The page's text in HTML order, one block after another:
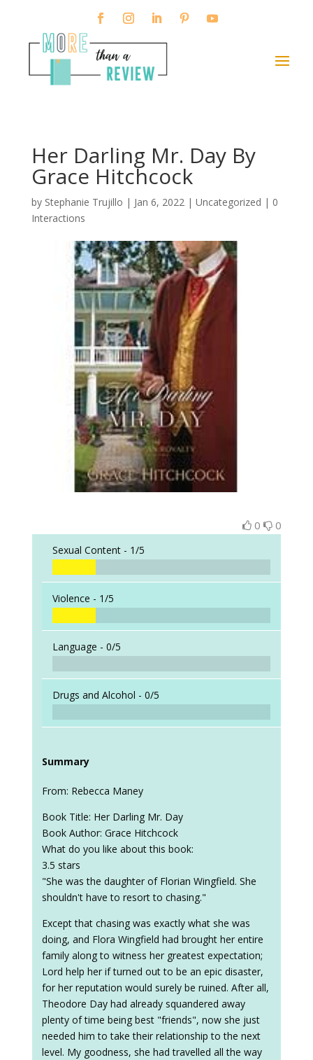
Her Darling Mr. Day By
Grace Hitchcock
by Stephanie Trujillo | Jan 6, 2022| Uncategorized | 0
Interactions
0 0
Sexual Content - 1/5
Violence - 1/5
Language - 0/5
Drugs and Alcohol - 0/5
Summary
From: Rebecca Maney
Book Title: Her Darling Mr. Day
Book Author: Grace Hitchcock
What do you like about this book:
3.5 stars
"She was the daughter of Florian Wingfield. She
shouldn't have to resort to chasing."
Except that chasing was exactly what she was
doing, and Flora Wingfield had brought her entire
family along to witness her greatest expectation;
Lord help her if turned out to be an epic disaster,
for her reputation would surely be ruined. After all,
Theodore Day had already squandered away
plenty of time being best "friends", now she just
needed him to take their relationship to the next
level. My goodness, she had travelled all the way